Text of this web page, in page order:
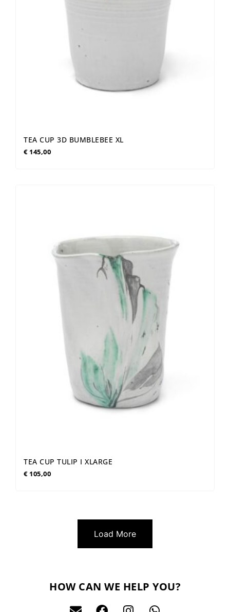
TEA CUP 3D BUMBLEBEE XL
€145,00
TEA CUP TULIP I XLARGE
€105,00
Load More
HOW CAN WE HELP YOU?